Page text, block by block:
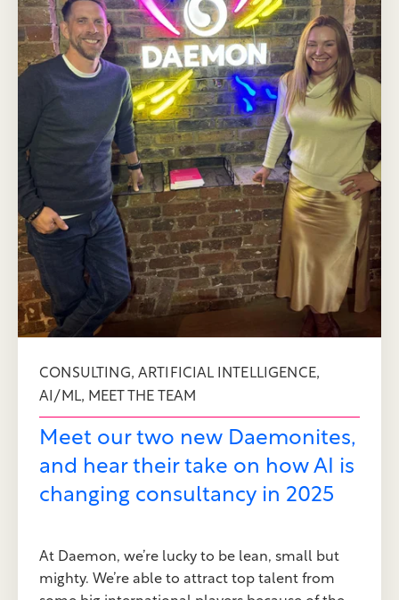
CONSULTING, ARTIFICIAL INTELLIGENCE,
AI/ML, MEET THE TEAM
Meet our two new Daemonites,
and hear their take on how AI is
changing consultancy in 2025
At Daemon, we’re lucky to be lean, small but
mighty. We’re able to attract top talent from